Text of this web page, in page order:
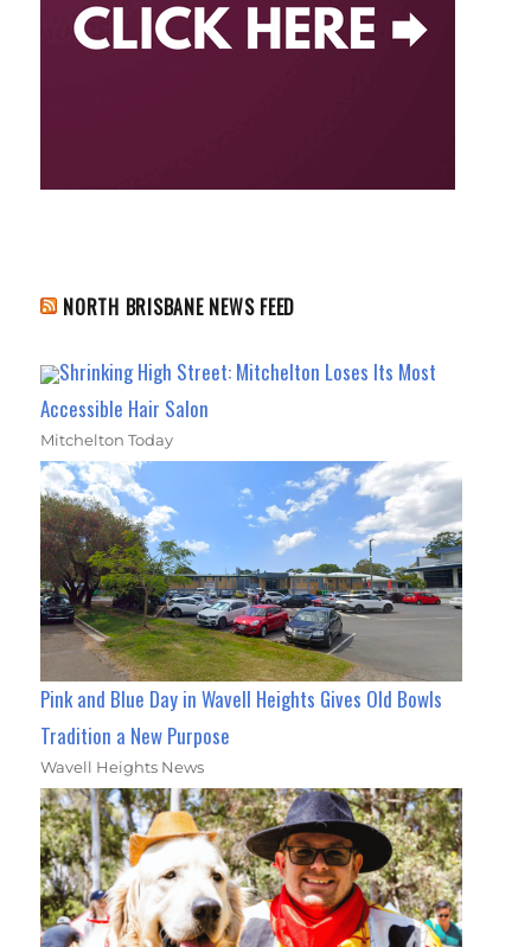
NORTH BRISBANE NEWS FEED
Shrinking High Street: Mitchelton Loses Its Most
Accessible Hair Salon
Mitchelton Today
Pink and Blue Day in Wavell Heights Gives Old Bowls
Tradition a New Purpose
Wavell Heights News